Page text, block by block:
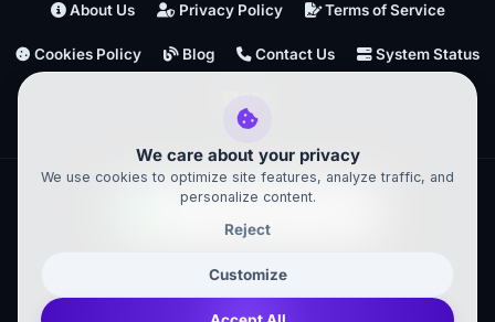
We care about your privacy
We use cookies to optimize site features, analyze traffic, and
personalize content.
Reject
Customize
About Us Privacy Policy Terms of Service
Cookies Policy Blog Contact Us System Status
2026– All Rights Reserved
Powered by